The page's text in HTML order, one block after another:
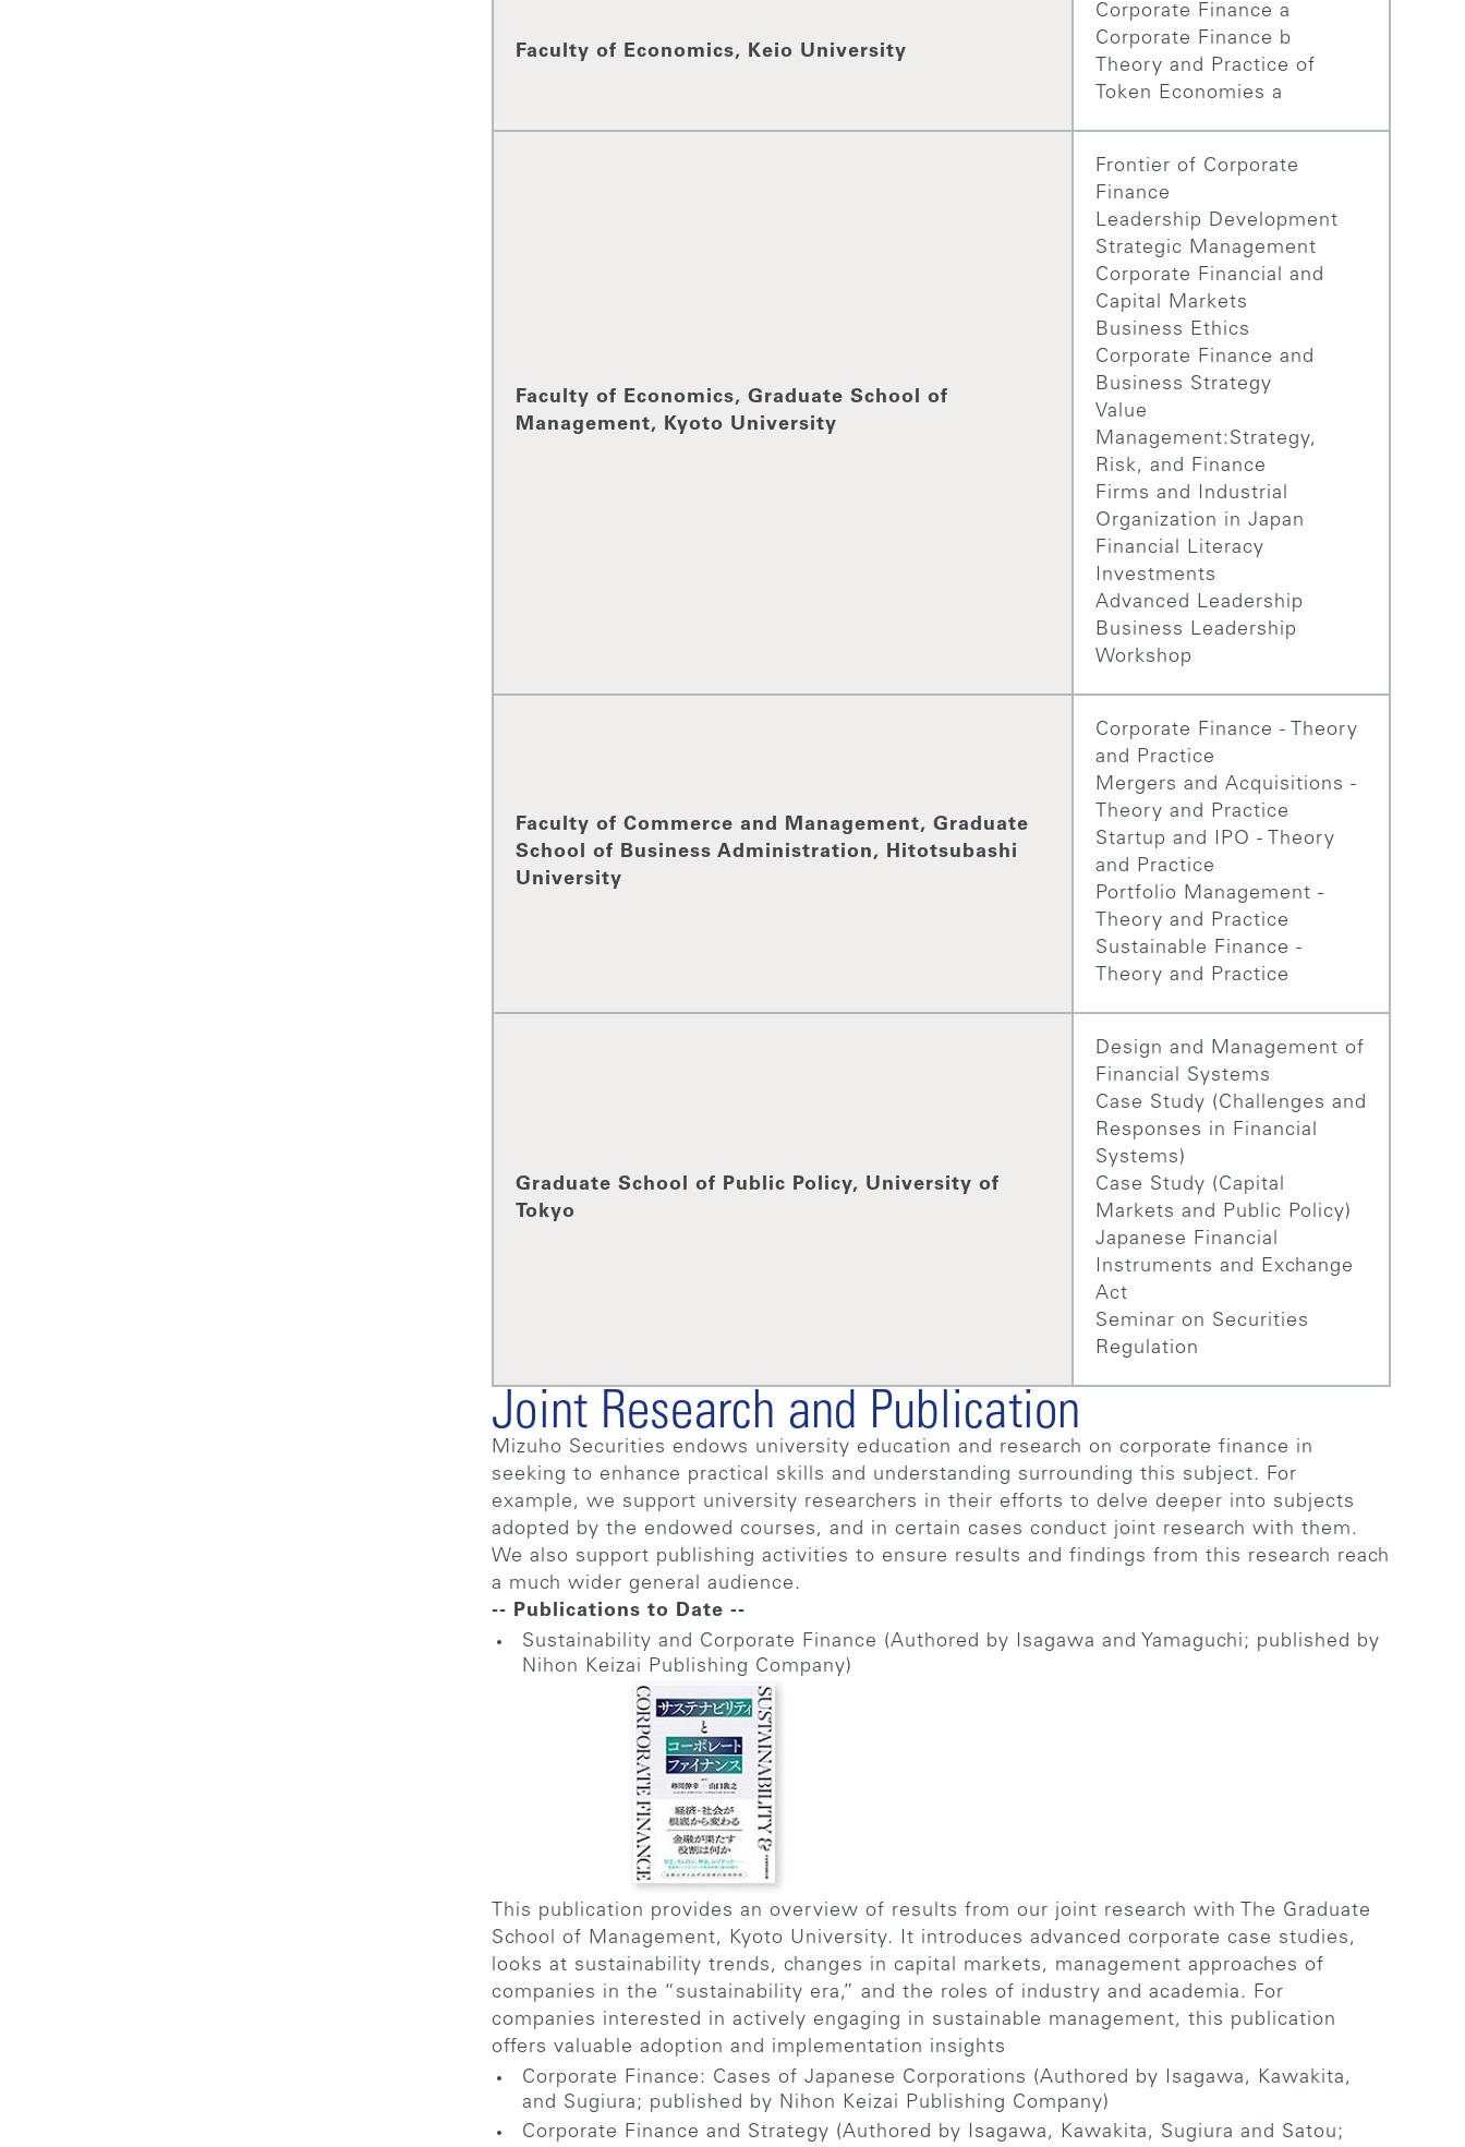
Faculty of Economics, Keio University
Corporate Finance a
Corporate Finance b
Theory and Practice of
Token Economies a
Faculty of Economics, Graduate School of
Management, Kyoto University
Frontier of Corporate
Finance
Leadership Development
Strategic Management
Corporate Financial and
Capital Markets
Business Ethics
Corporate Finance and
Business Strategy
Value
Management:Strategy,
Risk, and Finance
Firms and Industrial
Organization in Japan
Financial Literacy
Investments
Advanced Leadership
Business Leadership
Workshop
Faculty of Commerce and Management, Graduate
School of Business Administration, Hitotsubashi
University
Corporate Finance - Theory
and Practice
Mergers and Acquisitions -
Theory and Practice
Startup and IPO - Theory
and Practice
Portfolio Management -
Theory and Practice
Sustainable Finance -
Theory and Practice
Graduate School of Public Policy, University of
Tokyo
Design and Management of
Financial Systems
Case Study (Challenges and
Responses in Financial
Systems)
Case Study (Capital
Markets and Public Policy)
Japanese Financial
Instruments and Exchange
Act
Seminar on Securities
Regulation
Joint Research and Publication
Mizuho Securities endows university education and research on corporate finance in
seeking to enhance practical skills and understanding surrounding this subject. For
example, we support university researchers in their efforts to delve deeper into subjects
adopted by the endowed courses, and in certain cases conduct joint research with them.
We also support publishing activities to ensure results and findings from this research reach
a much wider general audience.
-- Publications to Date --
Sustainability and Corporate Finance (Authored by Isagawa and Yamaguchi; published by
Nihon Keizai Publishing Company)
This publication provides an overview of results from our joint research with The Graduate
School of Management, Kyoto University. It introduces advanced corporate case studies,
looks at sustainability trends, changes in capital markets, management approaches of
companies in the “sustainability era,” and the roles of industry and academia. For
companies interested in actively engaging in sustainable management, this publication
offers valuable adoption and implementation insights
Corporate Finance: Cases of Japanese Corporations (Authored by Isagawa, Kawakita,
and Sugiura; published by Nihon Keizai Publishing Company)
Corporate Finance and Strategy (Authored by Isagawa, Kawakita, Sugiura and Satou;